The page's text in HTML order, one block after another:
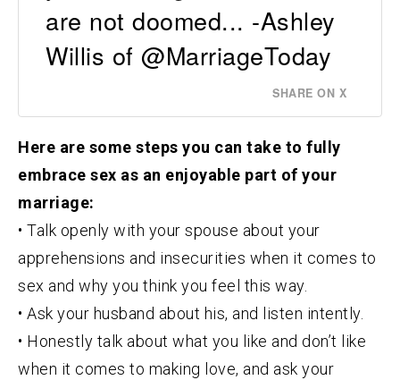
are not doomed... -Ashley
Willis of @MarriageToday
SHARE ON X
Here are some steps you can take to fully
embrace sex as an enjoyable part of your
marriage:
• Talk openly with your spouse about your
apprehensions and insecurities when it comes to
sex and why you think you feel this way.
• Ask your husband about his, and listen intently.
• Honestly talk about what you like and don’t like
when it comes to making love, and ask your